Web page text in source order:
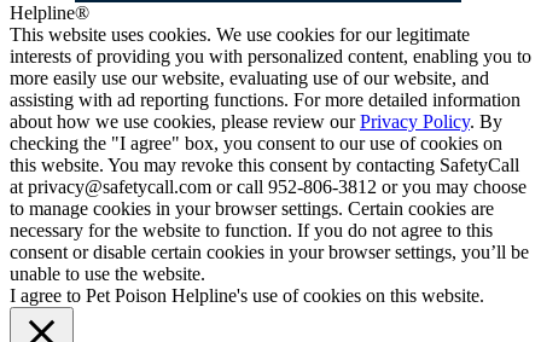
Helpline®
This website uses cookies. We use cookies for our legitimate
interests of providing you with personalized content, enabling you to
more easily use our website, evaluating use of our website, and
assisting with ad reporting functions. For more detailed information
about how we use cookies, please review ourPrivacy Policy. By
checking the "I agree" box, you consent to our use of cookies on
this website. You may revoke this consent by contacting SafetyCall
at privacy@safetycall.com or call 952-806-3812 or you may choose
to manage cookies in your browser settings. Certain cookies are
necessary for the website to function. If you do not agree to this
consent or disable certain cookies in your browser settings, you’ll be
unable to use the website.
I agree to Pet Poison Helpline's use of cookies on this website.